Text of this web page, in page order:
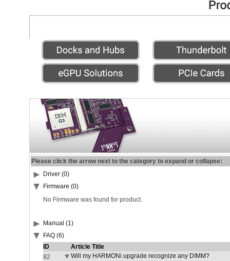
Please click the arrow next to the category to expand or collapse:
Driver (0)
Firmware (0)
No Firmware was found for product.
Manual (1)
FAQ (6)
ID
Article Title
82
Will my HARMONi upgrade recognize any DIMM?